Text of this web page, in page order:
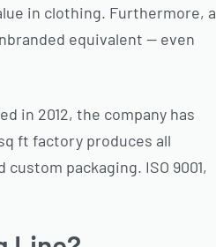
in clothing. Furthermore, a
equivalent — even
in 2012, the company has
ft factory produces all
packaging. ISO 9001,